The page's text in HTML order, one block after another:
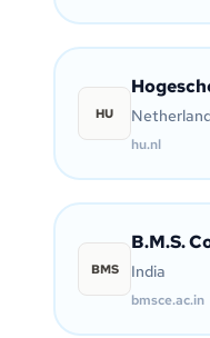
HU
hu.nl
BMS
B.M.S.
India
bmsce.ac.in